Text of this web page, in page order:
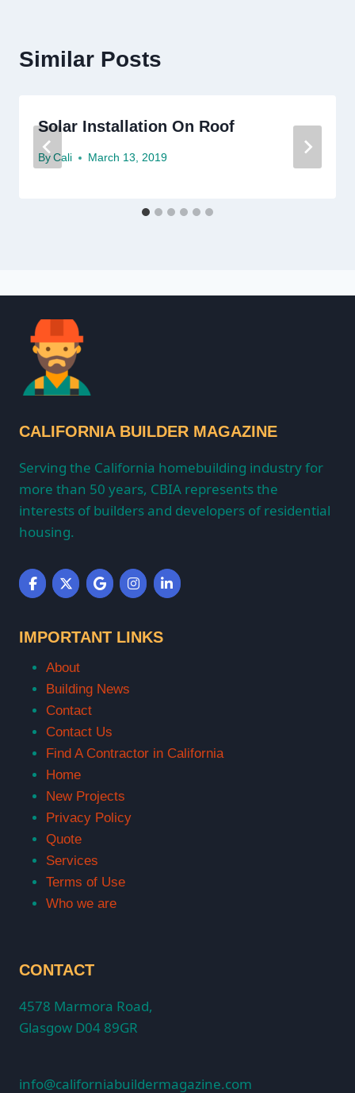
Similar Posts
Solar Installation On Roof
By Cali March 13, 2019
CALIFORNIA BUILDER MAGAZINE
Serving the California homebuilding industry for
more than 50 years, CBIA represents the
interests of builders and developers of residential
housing.
IMPORTANT LINKS
About
Building News
Contact
Contact Us
Find A Contractor in California
Home
New Projects
Privacy Policy
Quote
Services
Terms of Use
Who we are
CONTACT
4578 Marmora Road,
Glasgow D04 89GR
info@californiabuildermagazine.com